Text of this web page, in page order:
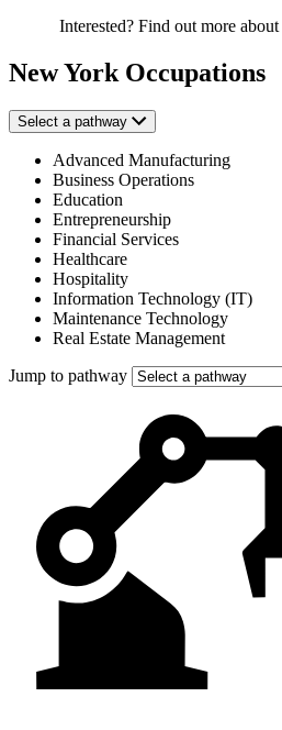
Interested? Find out more
New York Occupations
Select a pathway
Advanced Manufacturing
Business Operations
Education
Entrepreneurship
Financial Services
Healthcare
Hospitality
Information Technology (IT)
Maintenance Technology
Real Estate Management
Jump to pathway